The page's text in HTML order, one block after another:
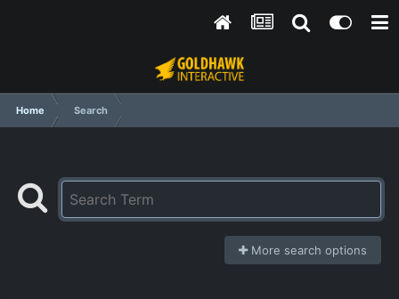
Home Search
More search options